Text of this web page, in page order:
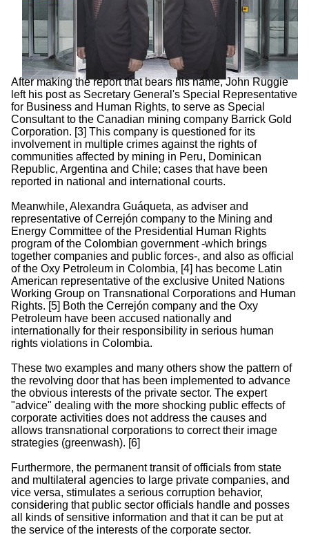
After making the report that bears his name, John Ruggie
left his post as Secretary General's Special Representative
for Business and Human Rights, to serve as Special
Consultant to the Canadian mining company Barrick Gold
Corporation. [3] This company is questioned for its
involvement in multiple crimes against the rights of
communities affected by mining in Peru, Dominican
Republic, Argentina and Chile; cases that have been
reported in national and international courts.
Meanwhile, Alexandra Guáqueta, as adviser and
representative of Cerrejón company to the Mining and
Energy Committee of the Presidential Human Rights
program of the Colombian government -which brings
together companies and public forces-, and also as official
of the Oxy Petroleum in Colombia, [4] has become Latin
American representative of the exclusive United Nations
Working Group on Transnational Corporations and Human
Rights. [5] Both the Cerrejón company and the Oxy
Petroleum have been accused nationally and
internationally for their responsibility in serious human
rights violations in Colombia.
These two examples and many others show the pattern of
the revolving door that has been implemented to advance
the obvious interests of the private sector. The expert
"advice" dealing with the more shocking public effects of
corporate activities does not address the causes and
allows transnational corporations to correct their image
strategies (greenwash). [6]
Furthermore, the permanent transit of officials from state
and multilateral agencies to large private companies, and
vice versa, stimulates a serious corruption behavior,
considering that public sector officials handle and posses
all kinds of sensitive information and that it can be put at
the service of the interests of the corporate sector.